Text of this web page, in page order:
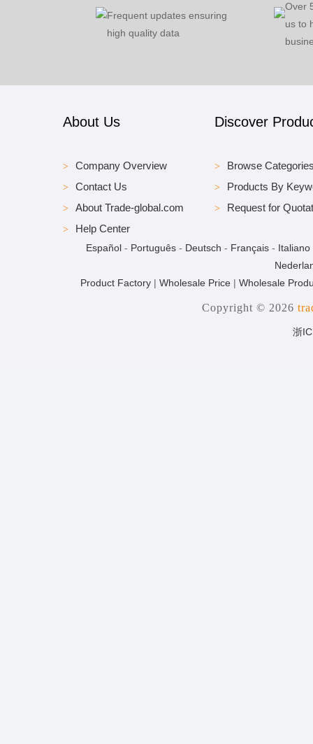
Frequent updates ensuring
high quality data
Over
us to
About Us
Company Overview
Contact Us
About Trade-global.com
Help Center
Discover
Browse
Products By
Request for
Español- Português- Deutsch - Français- Italiano
Product Factory| Wholesale Price| Wholesale
Copyright © 2026
浙